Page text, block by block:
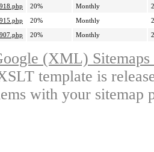
20% Monthly
20% Monthly
20% Monthly
(XML)
template is
with your sitemap